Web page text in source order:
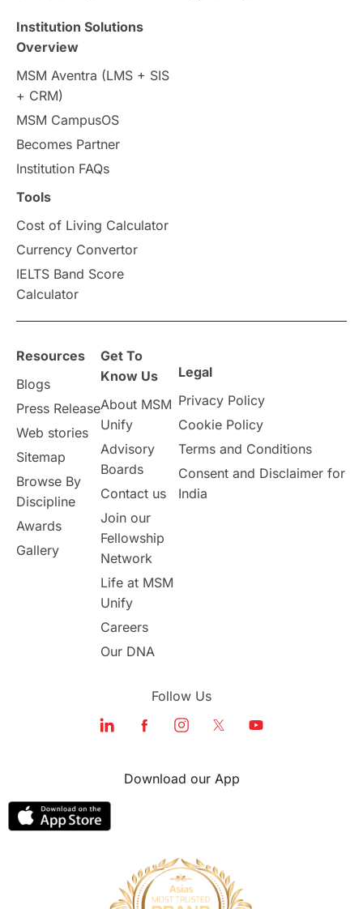
Travel & Leisure
Intakes in UK MBA
Press Release
Scholarships & Grants
Vacation Activities
Announcements & Updates
overseas education Study in Abu Dhabi
Study in Birmingham
Study in UK Internship Tips TOEFL
Working Part-Time
Student Visa Application Process
Program Updates
study in london
Study in Dubai
Institution Solutions
Overview
MSM Aventra (LMS + SIS
+ CRM)
MSM CampusOS
Becomes Partner
Institution FAQs
Tools
Cost of Living Calculator
Currency Convertor
IELTS Band Score
Calculator
Resources
Blogs
Press Release
Web stories
Sitemap
Browse By
Discipline
Awards
Gallery
Get To
Know Us
About MSM
Unify
Advisory
Boards
Contact us
Join our
Fellowship
Network
Life at MSM
Unify
Careers
Our DNA
Legal
Privacy Policy
Cookie Policy
Terms and Conditions
Consent and Disclaimer for
India
Follow Us
Download our App